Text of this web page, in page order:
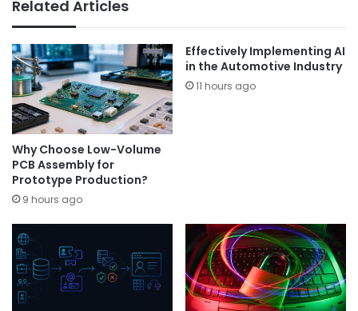
Related Articles
Why Choose Low-Volume
PCB Assembly for
Prototype Production?
9 hours ago
Effectively Implementing AI
in the Automotive Industry
11 hours ago